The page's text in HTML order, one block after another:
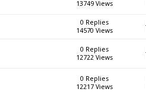
13749 Views
0 Replies
14570 Views
0 Replies
12722 Views
0 Replies
12217 Views